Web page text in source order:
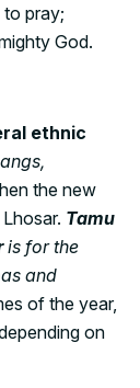
pray;
God.
ethnic
the new
Tamu
is for the
and
of the year,
on